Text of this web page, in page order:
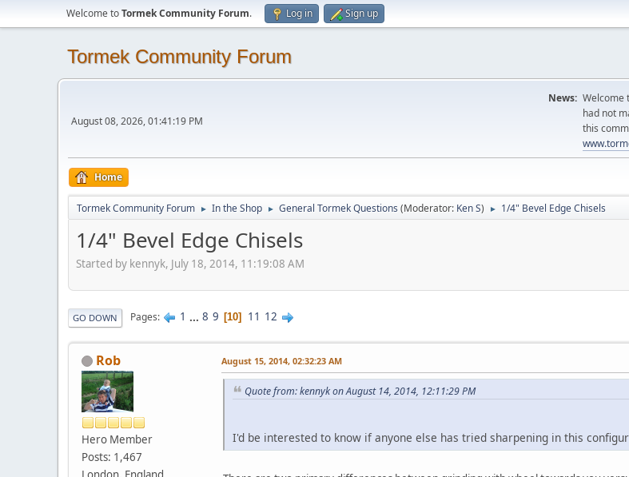
Welcome toTormek Community Forum. Log in Sign up
Tormek Community Forum
August 08, 2026, 01:41:19 PM
News: Welcome
had not
this
Home
Tormek Community Forum ► In the Shop ► General Tormek Questions (Moderator: Ken S) ► 1/4" Bevel Edge Chisels
1/4" Bevel Edge Chisels
Started by kennyk, July 18, 2014, 11:19:08 AM
GO DOWN Pages 1 ... 8 9 10 11 12
Rob
Hero Member
Posts: 1,467
August 15, 2014, 02:32:23 AM
Quote from: kennyk on August 14, 2014, 12:11:29 PM
I'd be interested to know if anyone else has tried sharpening in this